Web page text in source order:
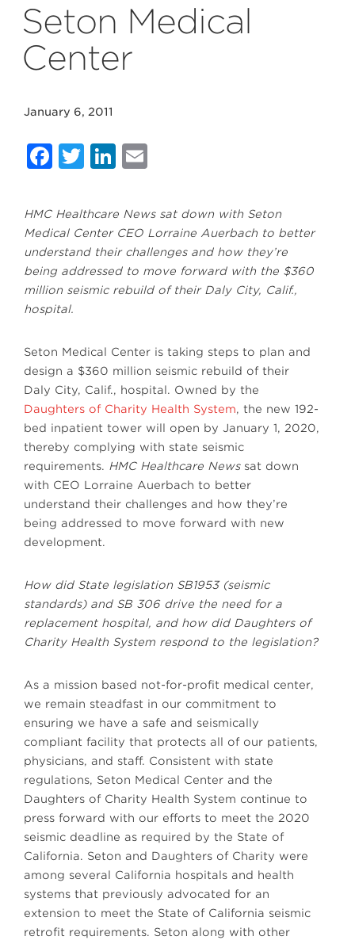
Seton Medical
Center
January 6, 2011
Facebook
Twitter
LinkedIn
HMC Healthcare News sat down with Seton
Medical Center CEO Lorraine Auerbach to better
understand their challenges and how they’re
being addressed to move forward with the $360
million seismic rebuild of their Daly City, Calif.,
hospital.
Seton Medical Center is taking steps to plan and
design a $360 million seismic rebuild of their
Daly City, Calif., hospital. Owned by the
Daughters of Charity Health System, the new 192-
bed inpatient tower will open by January 1, 2020,
thereby complying with state seismic
requirements. HMC Healthcare Newssat down
with CEO Lorraine Auerbach to better
understand their challenges and how they’re
being addressed to move forward with new
development.
How did State legislation SB1953 (seismic
standards) and SB 306 drive the need for a
replacement hospital, and how did Daughters of
Charity Health System respond to the legislation?
As a mission based not-for-profit medical center,
we remain steadfast in our commitment to
ensuring we have a safe and seismically
compliant facility that protects all of our patients,
physicians, and staff. Consistent with state
regulations, Seton Medical Center and the
Daughters of Charity Health System continue to
press forward with our efforts to meet the 2020
seismic deadline as required by the State of
California. Seton and Daughters of Charity were
among several California hospitals and health
systems that previously advocated for an
extension to meet the State of California seismic
retrofit requirements. Seton along with other